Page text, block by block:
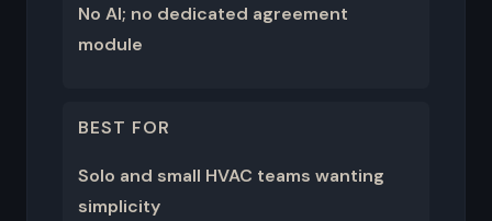
No AI; no dedicated agreement
module
BEST FOR
Solo and small HVAC teams wanting
simplicity